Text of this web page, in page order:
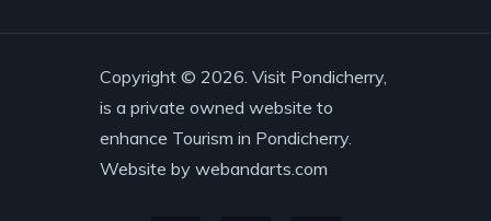
Copyright © 2026. Visit Pondicherry,
is a private owned website to
enhance Tourism in Pondicherry.
Website bywebandarts.com